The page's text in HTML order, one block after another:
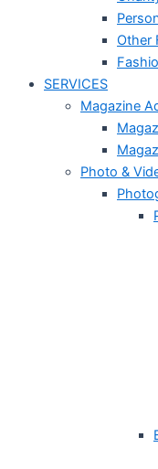
Other
SERVICES
Magazine
Photo &